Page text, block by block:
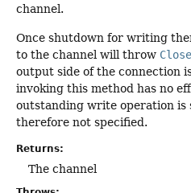
channel.
Once shutdown for writing
to the channel will throw
output side of the connection
invoking this method has no
outstanding write operation is
therefore not specified.
Returns:
The channel